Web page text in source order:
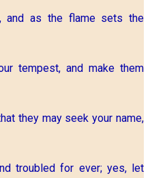
and as the flame sets the
tempest, and make them
they may seek your name,
troubled for ever; yes, let